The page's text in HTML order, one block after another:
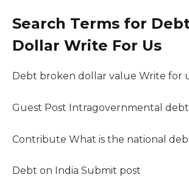
Search Terms for
Dollar Write For Us
Debt broken dollar value Write for
Guest Post Intragovernmental debt
Contribute What is the national
Debt on India Submit post